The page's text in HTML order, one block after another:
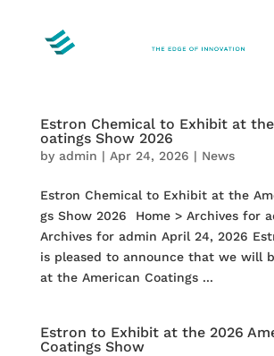
Estron Chemical to Exhibit at
oatings Show 2026
by admin | Apr 24, 2026 | News
Estron Chemical to Exhibit at the
gs Show 2026 Home > Archives for
Archives for admin April 24, 2026
is pleased to announce that we will
at the American Coatings ...
Estron to Exhibit at the 2026
Coatings Show